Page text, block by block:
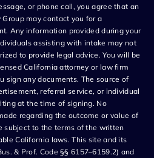
or phone call, you agree that an
may contact you for a
Any information provided during your
assisting with intake may not
to provide legal advice. You will be
California attorney or law firm
sign any documents. The source of
referral service, or individual
at the time of signing. No
regarding the outcome or value of
subject to the terms of the written
California laws. This site and its
& Prof. Code §§ 6157–6159.2) and